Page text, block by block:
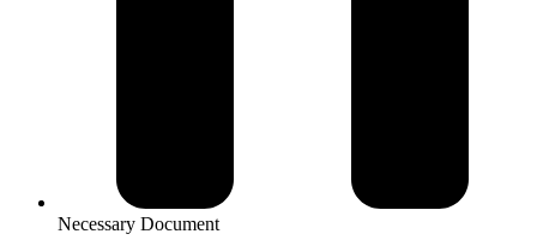
Necessary Document